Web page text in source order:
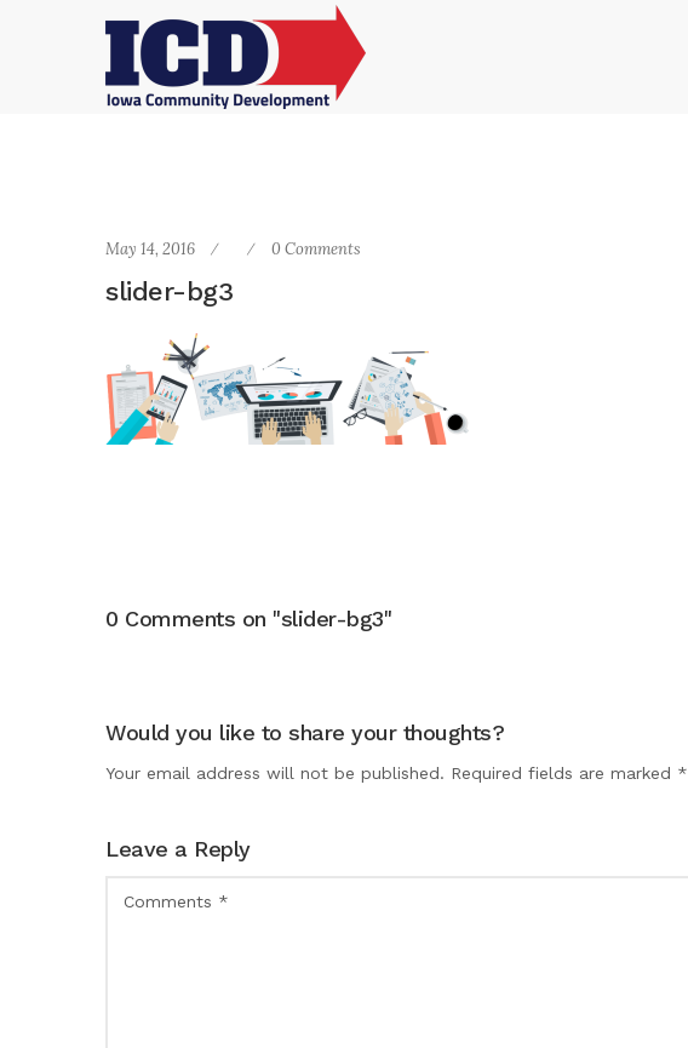
May 14, 2016 0 Comments
slider-bg3
0 Comments on "slider-bg3"
Would you like to share your thoughts?
Your email address will not be published. Required fields are marked *
Leave a Reply